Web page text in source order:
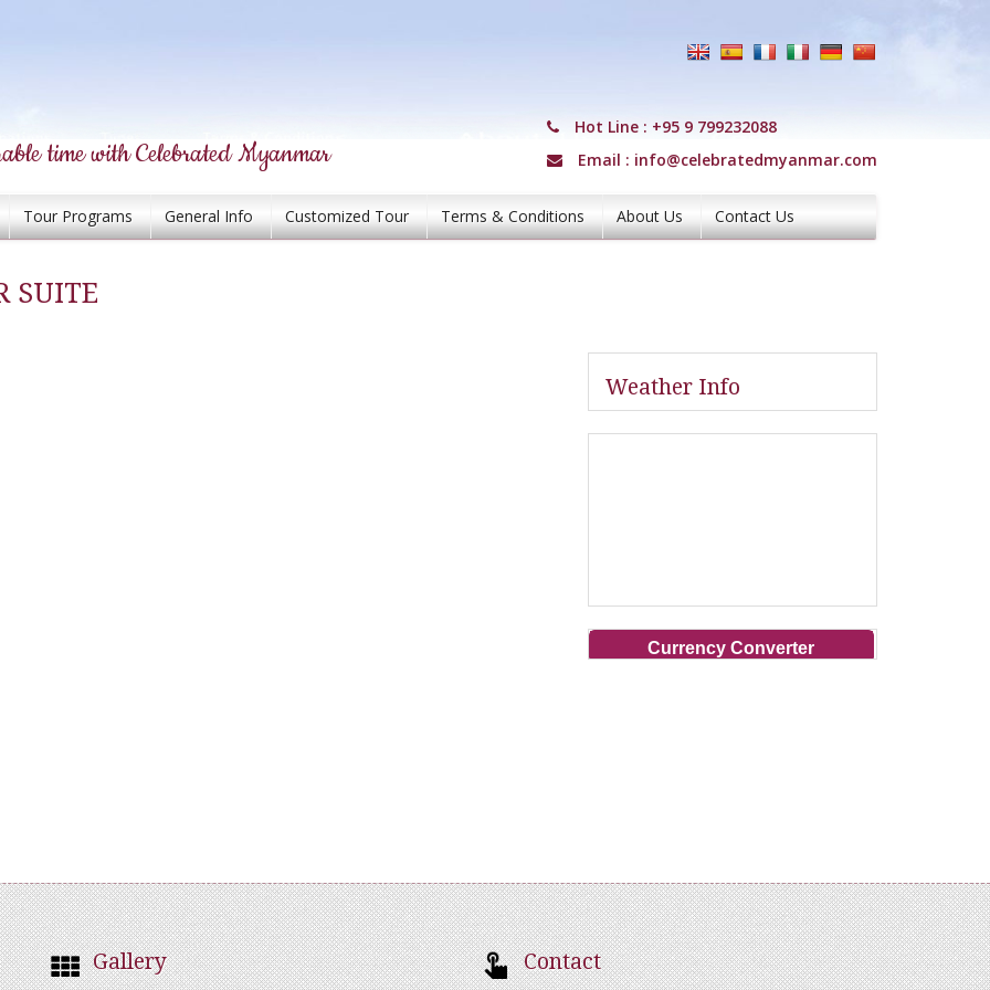
time with Celebrated Myanmar
Hot Line : +95 9 799232088
Email : info@celebratedmyanmar.com
Tour Programs General Info Customized Tour Terms & Conditions About Us Contact Us
SUITE
Weather Info
Currency Converter
Gallery Contact